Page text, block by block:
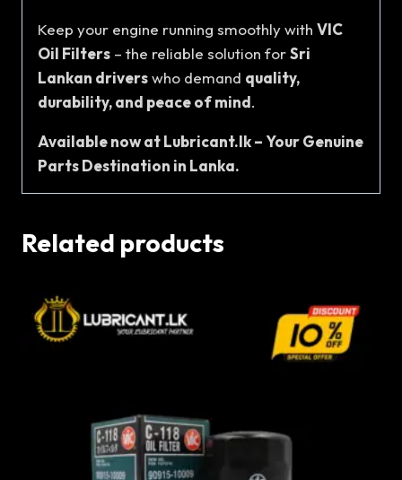
Keep your engine running smoothly with VIC
Oil Filters – the reliable solution forSri
Lankan driverswho demand quality,
durability, and peace of mind.
Available now at Lubricant.lk – Your Genuine
Parts Destination in Lanka.
Related products